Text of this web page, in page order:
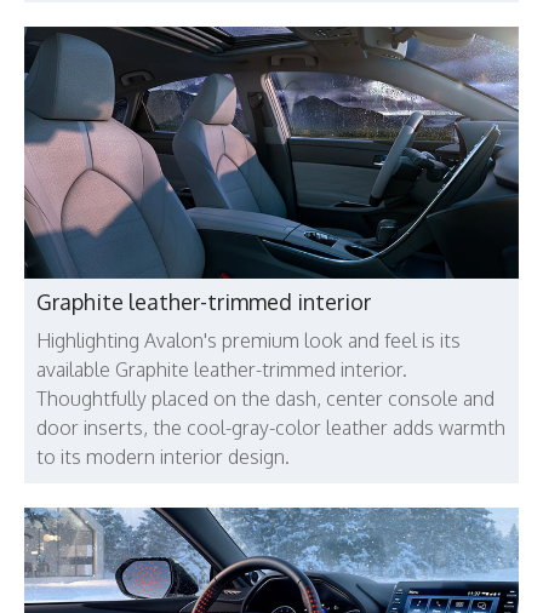
Graphite leather-trimmed interior
Highlighting Avalon's premium look and feel is its
available Graphite leather-trimmed interior.
Thoughtfully placed on the dash, center console and
door inserts, the cool-gray-color leather adds warmth
to its modern interior design.